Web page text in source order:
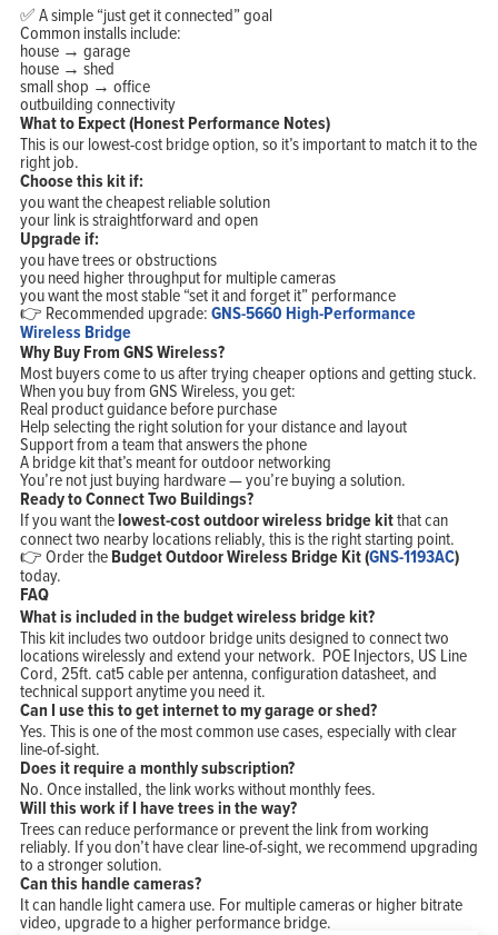
✅ A simple “just get it connected” goal
Common installs include:
house → garage
house → shed
small shop → office
outbuilding connectivity
What to Expect (Honest Performance Notes)
This is our lowest-cost bridge option, so it’s important to match it to the
right job.
Choose this kit if:
you want the cheapest reliable solution
your link is straightforward and open
Upgrade if:
you have trees or obstructions
you need higher throughput for multiple cameras
you want the most stable “set it and forget it” performance
👉 Recommended upgrade:GNS-5660 High-Performance
Wireless Bridge
Why Buy From GNS Wireless?
Most buyers come to us after trying cheaper options and getting stuck.
When you buy from GNS Wireless, you get:
Real product guidance before purchase
Help selecting the right solution for your distance and layout
Support from a team that answers the phone
A bridge kit that’s meant for outdoor networking
You’re not just buying hardware — you’re buying a solution.
Ready to Connect Two Buildings?
If you want thelowest-cost outdoor wireless bridge kitthat can
connect two nearby locations reliably, this is the right starting point.
👉 Order theBudget Outdoor Wireless Bridge Kit (GNS-1193AC)
today.
FAQ
What is included in the budget wireless bridge kit?
This kit includes two outdoor bridge units designed to connect two
locations wirelessly and extend your network. POE Injectors, US Line
Cord, 25ft. cat5 cable per antenna, configuration datasheet, and
technical support anytime you need it.
Can I use this to get internet to my garage or shed?
Yes. This is one of the most common use cases, especially with clear
line-of-sight.
Does it require a monthly subscription?
No. Once installed, the link works without monthly fees.
Will this work if I have trees in the way?
Trees can reduce performance or prevent the link from working
reliably. If you don’t have clear line-of-sight, we recommend upgrading
to a stronger solution.
Can this handle cameras?
It can handle light camera use. For multiple cameras or higher bitrate
video, upgrade to a higher performance bridge.